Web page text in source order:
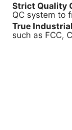
Strict Quality
QC system to
True
such as FCC,